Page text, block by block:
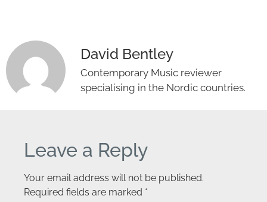
David Bentley
Contemporary Music reviewer
specialising in the Nordic countries.
Leave a Reply
Your email address will not be published.
Required fields are marked *